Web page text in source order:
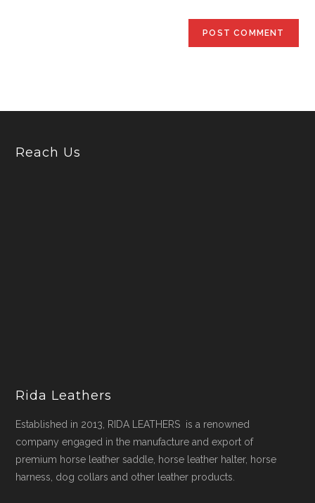
Reach Us
Rida Leathers
Established in 2013, RIDA LEATHERS is a renowned
company engaged in the manufacture and export of
premium horse leather saddle, horse leather halter, horse
harness, dog collars and other leather products.